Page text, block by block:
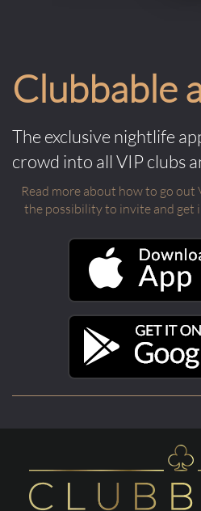
Clubbable
The exclusive nightlife
crowd into all VIP clubs
Read more about how to go
the possibility to invite and get